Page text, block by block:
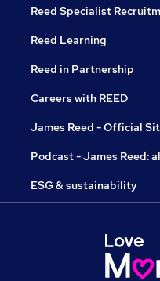
Reed Specialist
Reed Learning
Reed in Partnership
Careers with REED
James Reed - Official
Podcast - James Reed:
ESG & sustainability